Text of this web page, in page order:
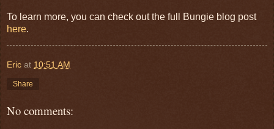
To learn more, you can check out the full Bungie blog post
here.
Eric at 10:51 AM
Share
No comments: